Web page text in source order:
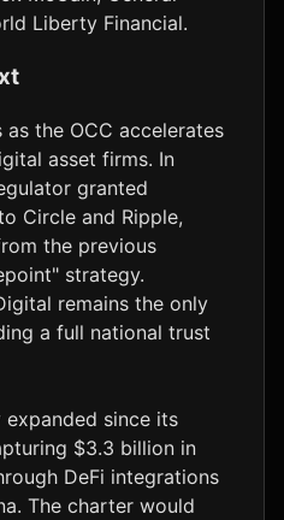
Liberty Financial.
the OCC accelerates
asset firms. In
granted
Circle and Ripple,
the previous
strategy.
remains the only
a full national trust
expanded since its
$3.3 billion in
DeFi integrations
The charter would